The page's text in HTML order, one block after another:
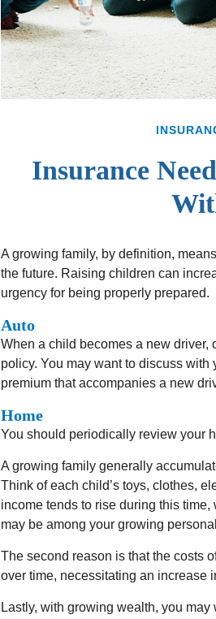
Insurance
A growing family, by definition,
the future. Raising children can
urgency for being properly prepared.
Auto
When a child becomes a new driver,
policy. You may want to discuss with
premium that accompanies a new
Home
You should periodically review your
A growing family generally
Think of each child’s toys, clothes,
income tends to rise during this
may be among your growing
The second reason is that the
over time, necessitating an increase
Lastly, with growing wealth, you